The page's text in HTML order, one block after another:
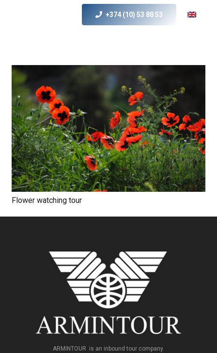
+374 (10) 53 88 53
Flower watching tour
ARMINTOUR is an inbound tour company.